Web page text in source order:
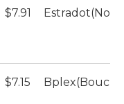
$7.91
$7.15